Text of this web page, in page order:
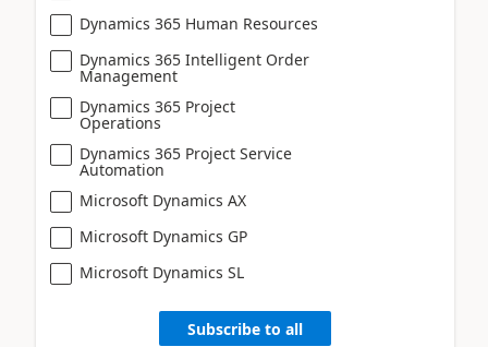
Dynamics 365 Human Resources
Dynamics 365 Intelligent Order
Management
Dynamics 365 Project
Operations
Dynamics 365 Project Service
Automation
Microsoft Dynamics AX
Microsoft Dynamics GP
Microsoft Dynamics SL
Subscribe to all